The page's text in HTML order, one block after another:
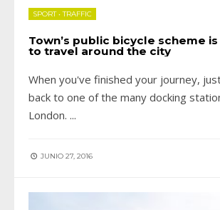
SPORT•TRAFFIC
Town’s public bicycle scheme
to travel around the city
When you've finished your journey,
back to one of the many docking
London. ...
JUNIO 27, 2016